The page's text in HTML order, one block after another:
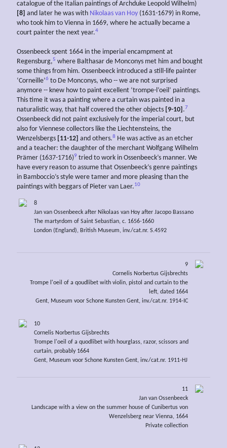
catalogue of the Italian paintings of Archduke Leopold Wilhelm)
[8] and later he was with Nikolaas van Hoy (1631-1679) in Rome,
who took him to Vienna in 1669, where he actually became a
court painter the next year.4
Ossenbeeck spent 1664 in the imperial encampment at
Regensburg,5 where Balthasar de Monconys met him and bought
some things from him. Ossenbeeck introduced a still-life painter
‘Corneille’6 to De Monconys, who -- we are not surprised
anymore -- knew how to paint excellent ‘trompe-l’oeil’ paintings.
This time it was a painting where a curtain was painted in a
naturalistic way, that half covered the other objects [9-10] .7
Ossenbeeck did not paint exclusively for the imperial court, but
also for Viennese collectors like the Liechtensteins, the
Wenzelsbergs [11-12] and others.8 He was active as an etcher
and a teacher: the daughter of the merchant Wolfgang Wilhelm
Prämer (1637-1716)9 tried to work in Ossenbeeck’s manner. We
have every reason to assume that Ossenbeeck’s genre paintings
in Bamboccio’s style were tamer and more pleasing than the
paintings with beggars of Pieter van Laer.10
8
Jan van Ossenbeeck after Nikolaas van Hoy after Jacopo Bassano
The martyrdom of Saint Sebastian, c. 1656-1660
London (England), British Museum, inv./cat.nr. S.4592
9
Cornelis Norbertus Gijsbrechts
Trompe l'oeil of a qoudlibet with violin, pistol and curtain to the
left, dated 1664
Gent, Museum voor Schone Kunsten Gent, inv./cat.nr. 1914-IC
10
Cornelis Norbertus Gijsbrechts
Trompe l'oeil of a quodlibet with hourglass, razor, scissors and
curtain, probably 1664
Gent, Museum voor Schone Kunsten Gent, inv./cat.nr. 1911-HJ
11
Jan van Ossenbeeck
Landscape with a view on the summer house of Cunibertus von
Wenzelsberg near Vienna, 1664
Private collection